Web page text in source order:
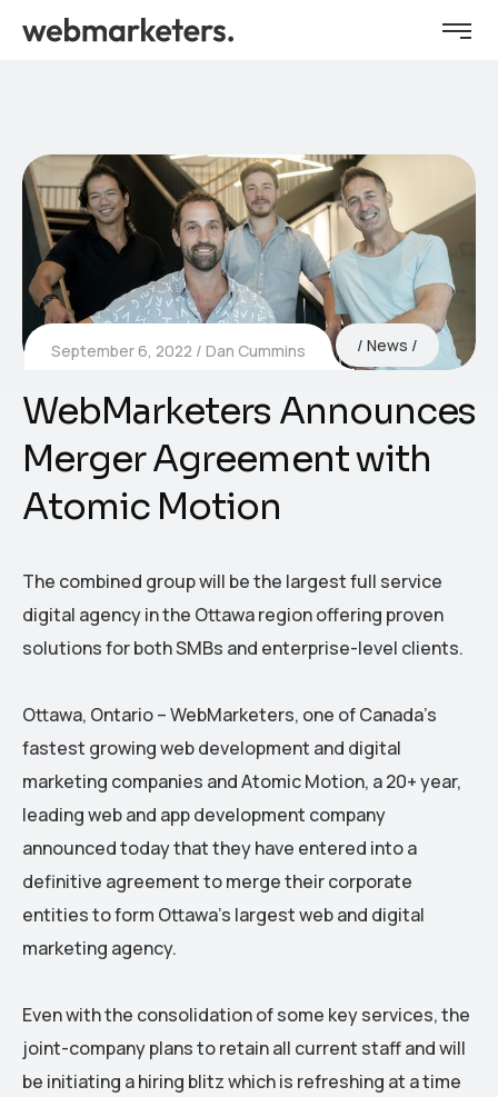
September 6, 2022 Dan Cummins News
WebMarketers Announces
Merger Agreement with
Atomic Motion
The combined group will be the largest full service
digital agency in the Ottawa region offering proven
solutions for both SMBs and enterprise-level clients.
Ottawa, Ontario – WebMarketers, one of Canada’s
fastest growing web development and digital
marketing companies and Atomic Motion, a 20+ year,
leading web and app development company
announced today that they have entered into a
definitive agreement to merge their corporate
entities to form Ottawa’s largest web and digital
marketing agency.
Even with the consolidation of some key services, the
joint-company plans to retain all current staff and will
be initiating a hiring blitz which is refreshing at a time